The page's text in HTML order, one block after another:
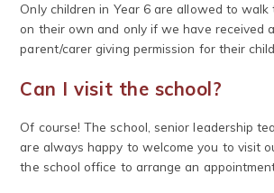
Only children in Year 6 are allowed to walk
on their own and only if we have received
parent/carer giving permission for their
Can I visit the school?
Of course! The school, senior leadership
are always happy to welcome you to visit
the school office to arrange an